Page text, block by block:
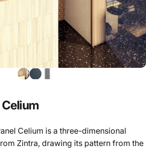
Celium
Celium is a three-dimensional
Zintra, drawing its pattern from the